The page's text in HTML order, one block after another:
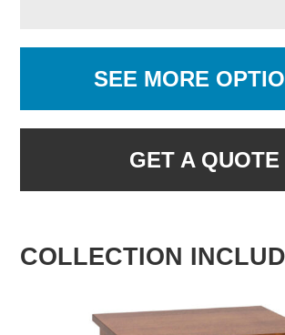
SEE MORE
GET A QUOTE
COLLECTION